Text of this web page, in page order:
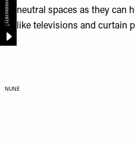
neutral spaces as they can
like televisions and curtain
NUNE